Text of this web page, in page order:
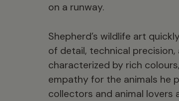
on a runway.
Shepherd’s wildlife art
of detail, technical
characterized by rich
empathy for the animals he
collectors and animal lovers